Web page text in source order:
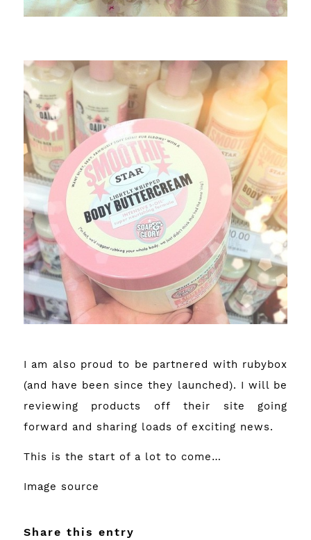
I am also proud to be partnered with rubybox
(and have been since they launched). I will be
reviewing products off their site going
forward and sharing loads of exciting news.
This is the start of a lot to come…
Image source
Share this entry